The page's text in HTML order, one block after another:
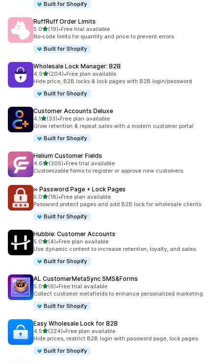
Built for Shopify
RuffRuff Order Limits
5.0out of 5 stars
(19)
19 total reviews
•Free trial available
No‑code limits for quantity and price to prevent errors
Built for Shopify
Wholesale Lock Manager: B2B
4.9out of 5 stars
(204)
204 total reviews
•Free plan available
Hide price, B2B locks & lock pages with B2B login/password
Built for Shopify
Customer Accounts Deluxe
4.1out of 5 stars
(33)
33 total reviews
•Free plan available
Grow retention & repeat sales with a modern customer portal
Built for Shopify
Helium Customer Fields
4.6out of 5 stars
(305)
305 total reviews
•Free trial available
Customizable forms to register or approve new customers
∞ Password Page + Lock Pages
5.0out of 5 stars
(18)
18 total reviews
•Free plan available
Password protect pages and add B2B lock for wholesale clients
Built for Shopify
Hubble: Customer Accounts
5.0out of 5 stars
(4)
4 total reviews
•Free plan available
Use dynamic content to increase retention, loyalty, and sales.
Built for Shopify
AL CustomerMetaSync SMS&Forms
5.0out of 5 stars
(6)
6 total reviews
•Free trial available
Collect customer metafields to enhance personalized marketing
Built for Shopify
Easy Wholesale Lock for B2B
4.5out of 5 stars
(224)
224 total reviews
•Free plan available
Hide prices, restrict B2B login with password page, lock pages
Built for Shopify